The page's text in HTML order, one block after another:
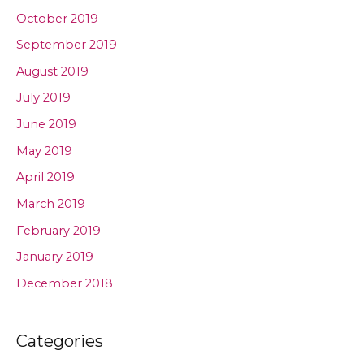
October 2019
September 2019
August 2019
July 2019
June 2019
May 2019
April 2019
March 2019
February 2019
January 2019
December 2018
Categories